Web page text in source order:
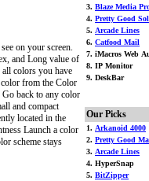
on your screen.
and Long value of
colors you have
color from the Color
Go back to any color
and compact
located in the
Launch a color
scheme stays
3. Blaze Media
4. Pretty Good
5. Arcade Lines
6. Catfood Mail
7. iMacros Web
8. IP Monitor
9. DeskBar
Our Picks
1. Arkanoid 4000
2. Pretty Good
3. Arcade Lines
4. HyperSnap
5. BitZipper